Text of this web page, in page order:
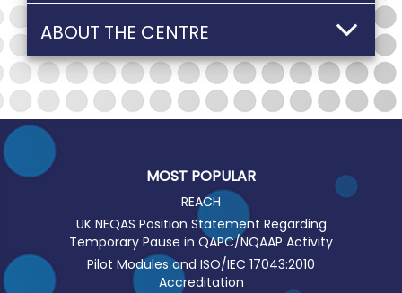
ABOUT THE CENTRE
MOST POPULAR
REACH
UK NEQAS Position Statement Regarding
Temporary Pause in QAPC/NQAAP Activity
Pilot Modules and ISO/IEC 17043:2010
Accreditation